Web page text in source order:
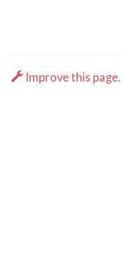
Improve this page.